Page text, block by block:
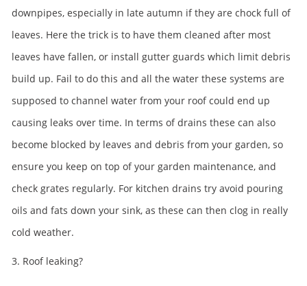
downpipes, especially in late autumn if they are chock full of
leaves. Here the trick is to have them cleaned after most
leaves have fallen, or install gutter guards which limit debris
build up. Fail to do this and all the water these systems are
supposed to channel water from your roof could end up
causing leaks over time. In terms of drains these can also
become blocked by leaves and debris from your garden, so
ensure you keep on top of your garden maintenance, and
check grates regularly. For kitchen drains try avoid pouring
oils and fats down your sink, as these can then clog in really
cold weather.
3. Roof leaking?